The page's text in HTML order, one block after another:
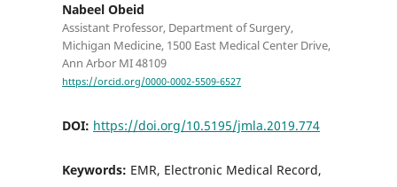
Nabeel Obeid
Assistant Professor, Department of Surgery,
Michigan Medicine, 1500 East Medical Center Drive,
Ann Arbor MI 48109
https://orcid.org/0000-0002-5509-6527
DOI: https://doi.org/10.5195/jmla.2019.774
Keywords: EMR, Electronic Medical Record,